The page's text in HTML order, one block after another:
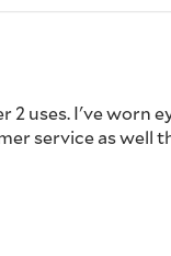
2 uses. I've worn
service as well